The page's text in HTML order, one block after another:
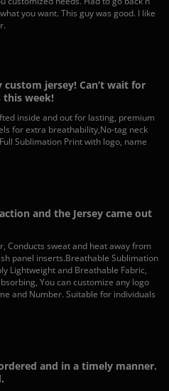
you want. This guy was good. I like
jersey! Can’t wait for
this week!
inside and out for lasting, premium
for extra breathability,No-tag neck
Sublimation Print with logo, name
and the Jersey came out
Conducts sweat and heat away from
panel inserts.Breathable Sublimation
Lightweight and Breathable Fabric,
You can customize any logo
and Number. Suitable for individuals
and in a timely manner.